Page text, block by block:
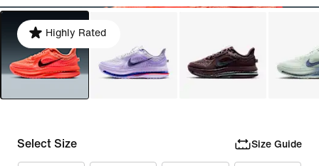
Highly Rated
Select Size Size Guide